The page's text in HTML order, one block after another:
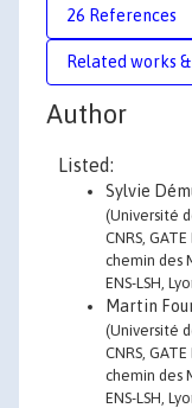
26 References
Related works
Author
Listed:
Sylvie
(Université
CNRS,
chemin des
ENS-LSH,
Martin
(Université
CNRS,
chemin des
ENS-LSH,